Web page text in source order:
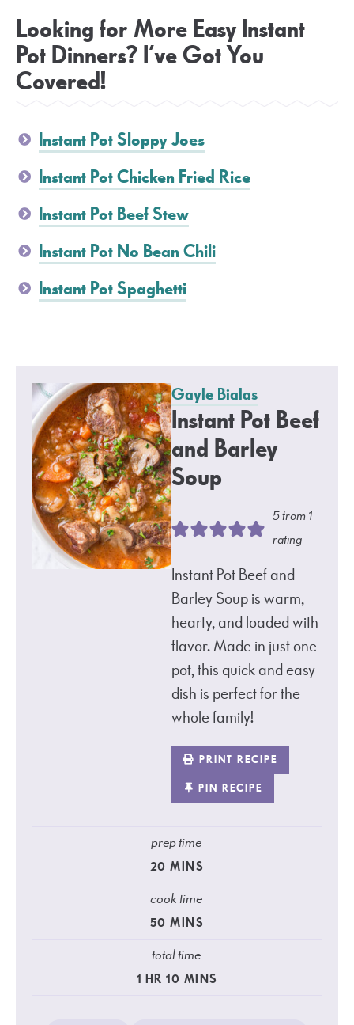
Looking for More Easy Instant
Pot Dinners? I’ve Got You
Covered!
Instant Pot Sloppy Joes
Instant Pot Chicken Fried Rice
Instant Pot Beef Stew
Instant Pot No Bean Chili
Instant Pot Spaghetti
Gayle Bialas
Instant Pot Beef
and Barley
Soup
5from 1
rating
Instant Pot Beef and
Barley Soup is warm,
hearty, and loaded with
flavor. Made in just one
pot, this quick and easy
dish is perfect for the
whole family!
PRINT RECIPE
PIN RECIPE
prep time
20 MINS
cook time
50 MINS
total time
1 HR 10 MINS